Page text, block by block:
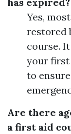
Yes,
restored
course.
your first
to
Are there
a first aid